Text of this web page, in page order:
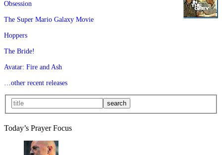
Obsession
The Super Mario Galaxy Movie
Hoppers
The Bride!
Avatar: Fire and Ash
…other recent releases
Today’s Prayer Focus